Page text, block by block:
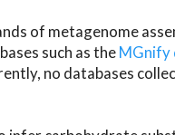
of metagenome
such as theMGnify
no databases